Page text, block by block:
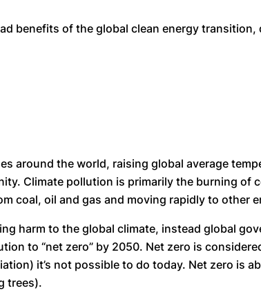
benefits of the global clean energy
around the world, raising global average
Climate pollution is primarily the burning of
coal, oil and gas and moving rapidly to other
harm to the global climate, instead global
to “net zero” by 2050. Net zero is
it’s not possible to do today. Net zero is
trees).